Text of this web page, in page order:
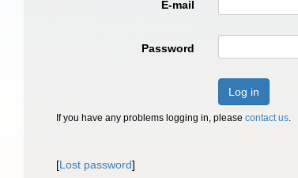
E-mail
Password
Log in
If you have any problems logging in, please contact us.
[Lost password]